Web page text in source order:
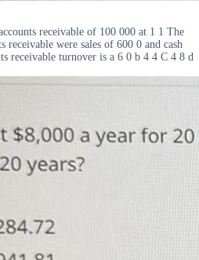
receivable of 100 000 at 1 1 The
receivable were sales of 600 0 and cash
receivable turnover is a 6 0 b 4 4 C 4 8 d